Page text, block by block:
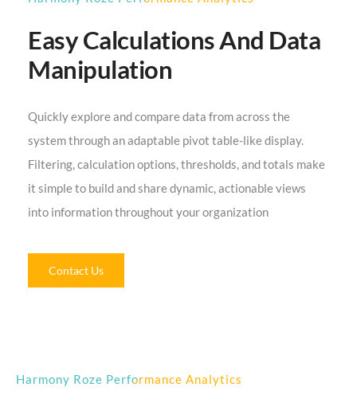
Easy Calculations And Data
Manipulation
Quickly explore and compare data from across the
system through an adaptable pivot table-like display.
Filtering, calculation options, thresholds, and totals make
it simple to build and share dynamic, actionable views
into information throughout your organization
Contact Us
Harmony Roze Performance Analytics